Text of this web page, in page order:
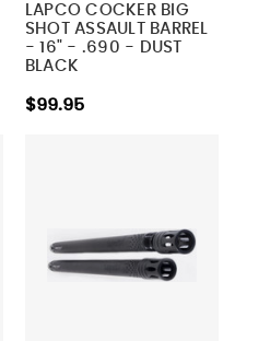
LAPCO COCKER BIG
SHOT ASSAULT BARREL
- 16" - .690 - DUST
BLACK
$99.95